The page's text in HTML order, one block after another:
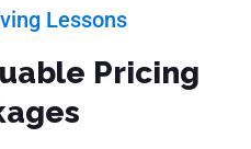
Lessons
Pricing